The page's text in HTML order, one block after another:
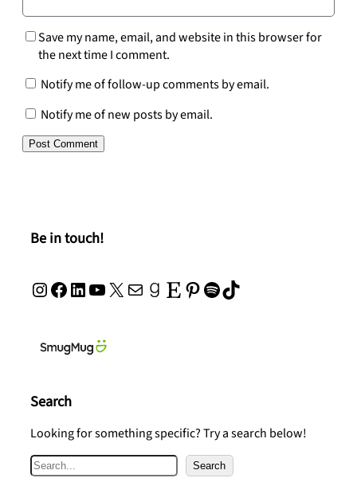
Save my name, email, and website in this browser for
the next time I comment.
Notify me of follow-up comments by email.
Notify me of new posts by email.
Be in touch!
Instagram Facebook LinkedIn YouTube X Mail Goodreads Etsy Pinterest Spotify TikTok
Search
Looking for something specific? Try a search below!
Search